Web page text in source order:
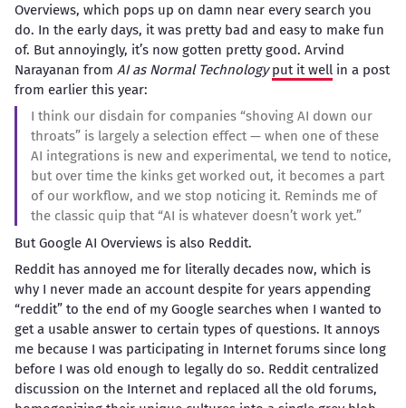
Overviews, which pops up on damn near every search you
do. In the early days, it was pretty bad and easy to make fun
of. But annoyingly, it’s now gotten pretty good. Arvind
Narayanan from AI as Normal Technology put it wellin a post
from earlier this year:
I think our disdain for companies “shoving AI down our
throats” is largely a selection effect — when one of these
AI integrations is new and experimental, we tend to notice,
but over time the kinks get worked out, it becomes a part
of our workflow, and we stop noticing it. Reminds me of
the classic quip that “AI is whatever doesn’t work yet.”
But Google AI Overviews is also Reddit.
Reddit has annoyed me for literally decades now, which is
why I never made an account despite for years appending
“reddit” to the end of my Google searches when I wanted to
get a usable answer to certain types of questions. It annoys
me because I was participating in Internet forums since long
before I was old enough to legally do so. Reddit centralized
discussion on the Internet and replaced all the old forums,